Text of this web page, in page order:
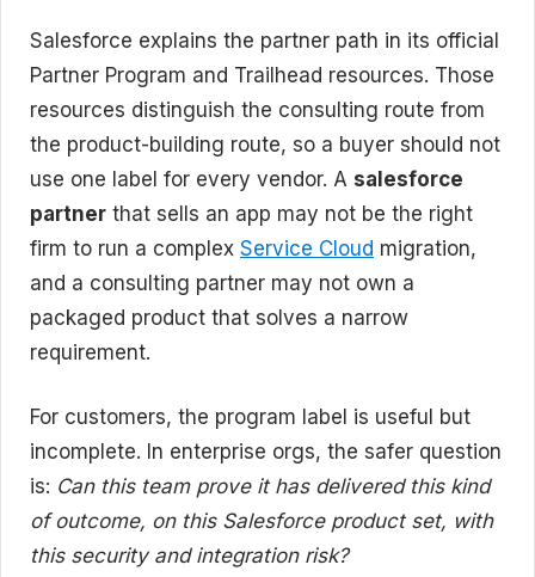
Salesforce explains the partner path in its official
Partner Program and Trailhead resources. Those
resources distinguish the consulting route from
the product-building route, so a buyer should not
use one label for every vendor. A salesforce
partner that sells an app may not be the right
firm to run a complex Service Cloud migration,
and a consulting partner may not own a
packaged product that solves a narrow
requirement.
For customers, the program label is useful but
incomplete. In enterprise orgs, the safer question
is: Can this team prove it has delivered this kind
of outcome, on this Salesforce product set, with
this security and integration risk?